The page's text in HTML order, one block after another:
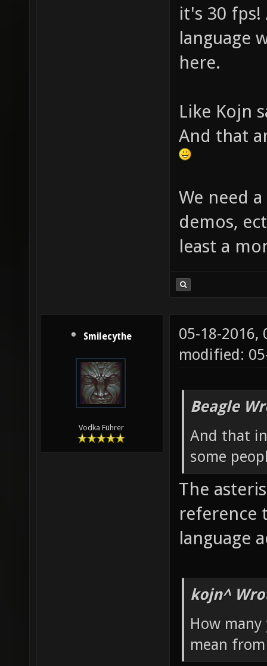
it's 30
language
here.
Like Kojn
And that
We need
demos,
least a
Smilecythe
Vodka Führer
05-18-2016,
modified:
Beagle
And that
some
The
reference
language
kojn^
How
mean